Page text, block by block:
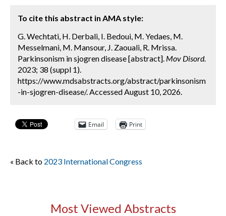
To cite this abstract in AMA style:
G. Wechtati, H. Derbali, I. Bedoui, M. Yedaes, M.
Messelmani, M. Mansour, J. Zaouali, R. Mrissa.
Parkinsonism in sjogren disease [abstract]. Mov Disord.
2023; 38 (suppl 1).
https://www.mdsabstracts.org/abstract/parkinsonism
-in-sjogren-disease/. Accessed August 10, 2026.
Email Print
« Back to 2023 International Congress
Most Viewed Abstracts